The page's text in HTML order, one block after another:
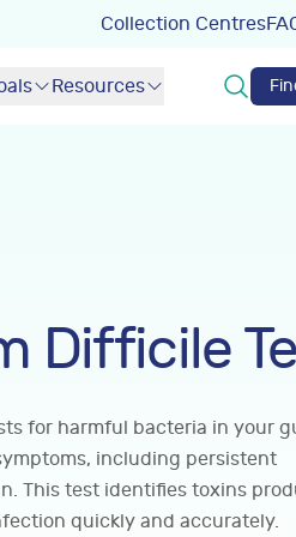
Collection Centres
Resources
Difficile
for harmful bacteria in your
including persistent
This test identifies toxins
quickly and accurately.